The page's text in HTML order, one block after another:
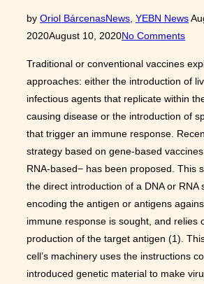
by Oriol BárcenasNews, YEBN News
2020August 10, 2020No Comments
Traditional or conventional vaccines
approaches: either the introduction of
infectious agents that replicate within
causing disease or the introduction of
that trigger an immune response.
strategy based on gene-based
RNA-based− has been proposed. This
the direct introduction of a DNA or RNA
encoding the antigen or antigens
immune response is sought, and relies
production of the target antigen (1).
cell’s machinery uses the instructions
introduced genetic material to make